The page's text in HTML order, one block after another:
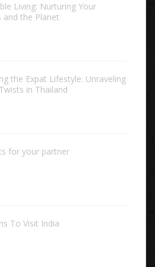
Living: Nurturing Your
and the Planet
the Expat Lifestyle: Unraveling
in Thailand
for your partner
To Visit India